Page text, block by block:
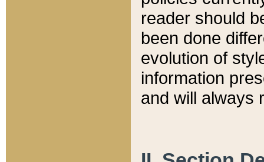
reader should
been done
evolution of
information
and will always